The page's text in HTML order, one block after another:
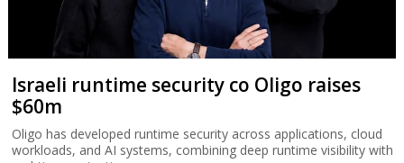
Israeli runtime security co Oligo raises
$60m
Oligo has developed runtime security across applications, cloud
workloads, and AI systems, combining deep runtime visibility with